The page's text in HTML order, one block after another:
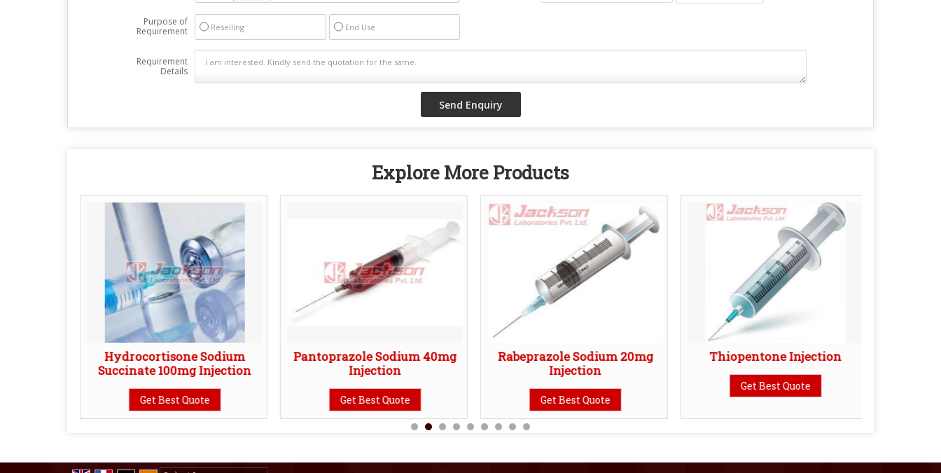
Purpose of
Requirement
Reselling End Use
Requirement
Details
Explore More Products
Hydrocortisone Sodium
Succinate 100mg Injection
Get Best Quote
Pantoprazole Sodium 40mg
Injection
Get Best Quote
Rabeprazole Sodium 20mg
Injection
Get Best Quote
Thiopentone Injection
Get Best Quote